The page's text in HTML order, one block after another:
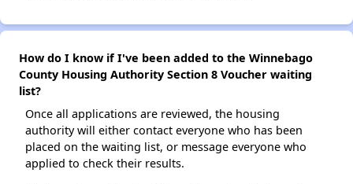
How do I know if I've been added to the Winnebago
County Housing Authority Section 8 Voucher waiting
list?
Once all applications are reviewed, the housing
authority will either contact everyone who has been
placed on the waiting list, or message everyone who
applied to check their results.